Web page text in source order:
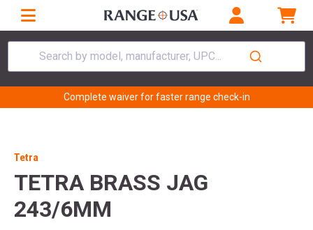
Search by model, manufacturer, UPC...
Complete waiver for faster range check-in
Tetra
TETRA BRASS JAG
243/6MM